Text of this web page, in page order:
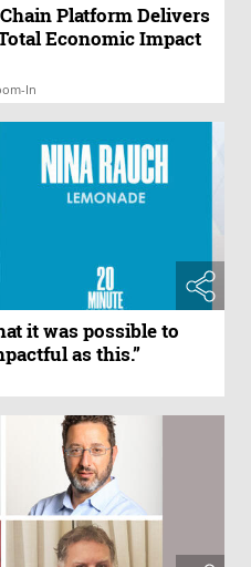
Platform Delivers
Economic Impact
In
it was possible to
as this.”